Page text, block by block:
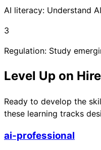
AI literacy: Understand
3
Regulation: Study
Level Up on
Ready to develop the
these learning tracks
ai-professional